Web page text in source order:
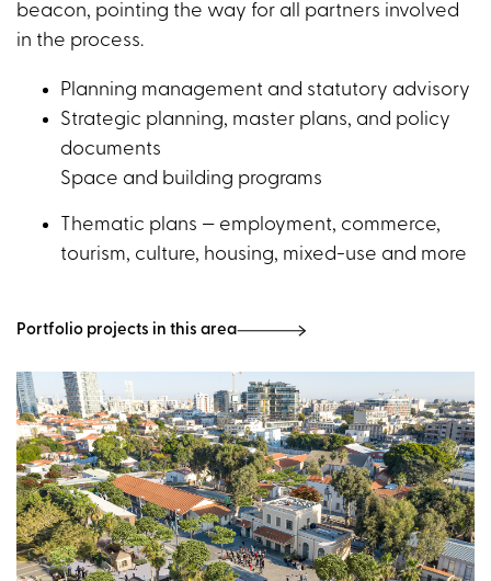
beacon, pointing the way for all partners involved
in the process.
Planning management and statutory advisory
Strategic planning, master plans, and policy
documents
Space and building programs
Thematic plans — employment, commerce,
tourism, culture, housing, mixed-use and more
Portfolio projects in this area